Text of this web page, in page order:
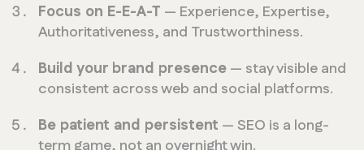
Focus on E-E-A-T — Experience, Expertise,
Authoritativeness, and Trustworthiness.
Build your brand presence— stay visible and
consistent across web and social platforms.
Be patient and persistent — SEO is a long-
term game, not an overnight win.